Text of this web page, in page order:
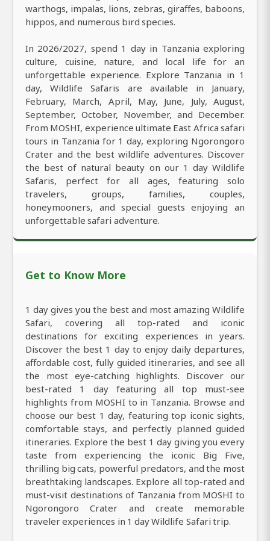
warthogs, impalas, lions, zebras, giraffes, baboons,
hippos, and numerous bird species.
In 2026/2027, spend 1 day in Tanzania exploring
culture, cuisine, nature, and local life for an
unforgettable experience. Explore Tanzania in 1
day, Wildlife Safaris are available in January,
February, March, April, May, June, July, August,
September, October, November, and December.
From MOSHI, experience ultimate East Africa safari
tours in Tanzania for 1 day, exploring Ngorongoro
Crater and the best wildlife adventures. Discover
the best of natural beauty on our 1 day Wildlife
Safaris, perfect for all ages, featuring solo
travelers, groups, families, couples,
honeymooners, and special guests enjoying an
unforgettable safari adventure.
Get to Know More
1 day gives you the best and most amazing Wildlife
Safari, covering all top-rated and iconic
destinations for exciting experiences in years.
Discover the best 1 day to enjoy daily departures,
affordable cost, fully guided itineraries, and see all
the most eye-catching highlights. Discover our
best-rated 1 day featuring all top must-see
highlights from MOSHI to in Tanzania. Browse and
choose our best 1 day, featuring top iconic sights,
comfortable stays, and perfectly planned guided
itineraries. Explore the best 1 day giving you every
taste from experiencing the iconic Big Five,
thrilling big cats, powerful predators, and the most
breathtaking landscapes. Explore all top-rated and
must-visit destinations of Tanzania from MOSHI to
Ngorongoro Crater and create memorable
traveler experiences in 1 day Wildlife Safari trip.